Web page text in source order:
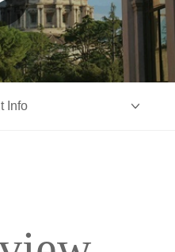
Info